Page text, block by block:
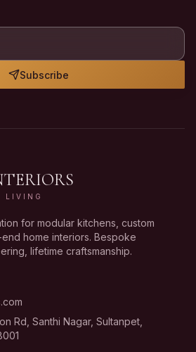
Subscribe
LIVING
for modular kitchens, custom
home interiors. Bespoke
lifetime craftsmanship.
Rd, Santhi Nagar, Sultanpet,